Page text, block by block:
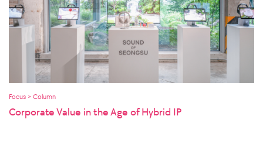
Focus > Column
Corporate Value in the Age of Hybrid IP